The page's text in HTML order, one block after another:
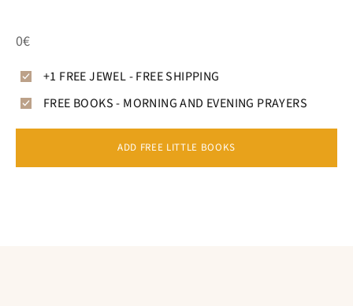
0€
+1 FREE JEWEL - FREE SHIPPING
FREE BOOKS - MORNING AND EVENING PRAYERS
ADD FREE LITTLE BOOKS